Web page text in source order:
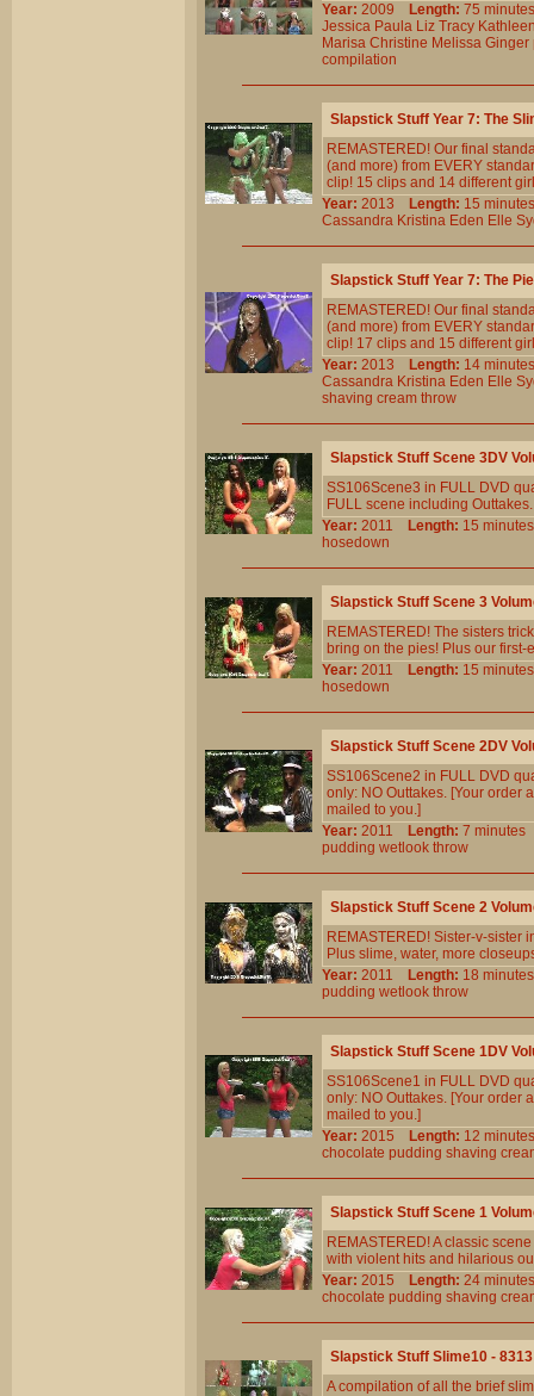
Year: 2009 Length: 75
Jessica Paula Liz Tracy
Marisa Christine Melissa Ginger
compilation
Slapstick Stuff Year 7: The
REMASTERED! Our final
(and more) from EVERY
clip! 15 clips and 14 different
Year: 2013 Length: 15
Cassandra Kristina Eden Elle
Slapstick Stuff Year 7: The
REMASTERED! Our final
(and more) from EVERY
clip! 17 clips and 15 different
Year: 2013 Length: 14
Cassandra Kristina Eden Elle
shaving cream throw
Slapstick Stuff Scene 3DV
SS106Scene3 in FULL DVD
FULL scene including
Year: 2011 Length: 15
hosedown
Slapstick Stuff Scene 3
REMASTERED! The sisters
bring on the pies! Plus our first-
Year: 2011 Length: 15
hosedown
Slapstick Stuff Scene 2DV
SS106Scene2 in FULL DVD
only: NO Outtakes. [Your order
mailed to you.]
Year: 2011 Length: 7
pudding wetlook throw
Slapstick Stuff Scene 2
REMASTERED! Sister-v-sister
Plus slime, water, more
Year: 2011 Length: 18
pudding wetlook throw
Slapstick Stuff Scene 1DV
SS106Scene1 in FULL DVD
only: NO Outtakes. [Your order
mailed to you.]
Year: 2015 Length: 12
chocolate pudding shaving
Slapstick Stuff Scene 1
REMASTERED! A classic
with violent hits and hilarious
Year: 2015 Length: 24
chocolate pudding shaving
Slapstick Stuff Slime10 - 8313
A compilation of all the brief